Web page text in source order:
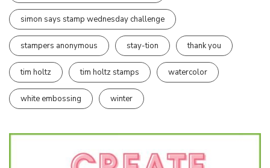
simon says stamp wednesday challenge
stampers anonymous stay-tion thank you
tim holtz tim holtz stamps watercolor
white embossing winter